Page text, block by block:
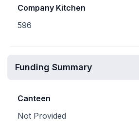
Company Kitchen
596
Funding Summary
Canteen
Not Provided